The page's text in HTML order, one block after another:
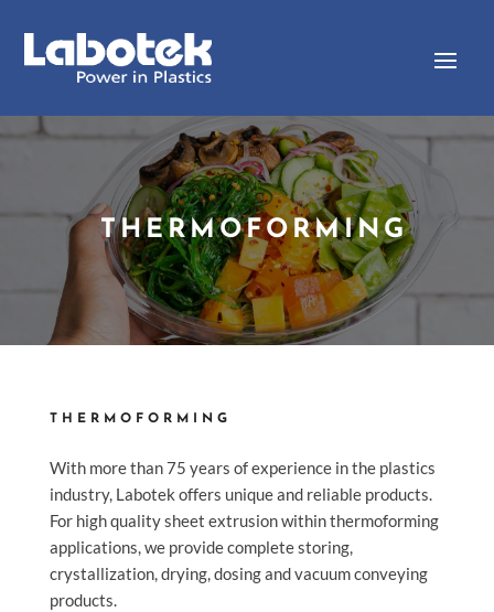
THERMOFORMING
THERMOFORMING
With more than 75 years of experience in the plastics
industry, Labotek offers unique and reliable products.
For high quality sheet extrusion within thermoforming
applications, we provide complete storing,
crystallization, drying, dosing and vacuum conveying
products.